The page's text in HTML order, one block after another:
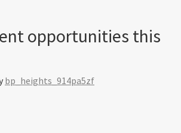
opportunities this
bp_heights_914pa5zf